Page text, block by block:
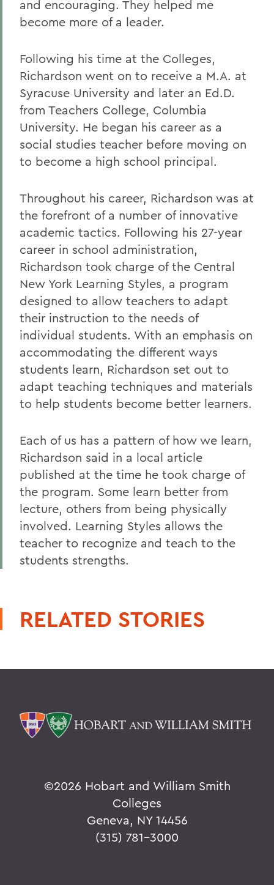
and encouraging. They helped me
become more of a leader.
Following his time at the Colleges,
Richardson went on to receive a M.A. at
Syracuse University and later an Ed.D.
from Teachers College, Columbia
University. He began his career as a
social studies teacher before moving on
to become a high school principal.
Throughout his career, Richardson was at
the forefront of a number of innovative
academic tactics. Following his 27-year
career in school administration,
Richardson took charge of the Central
New York Learning Styles, a program
designed to allow teachers to adapt
their instruction to the needs of
individual students. With an emphasis on
accommodating the different ways
students learn, Richardson set out to
adapt teaching techniques and materials
to help students become better learners.
Each of us has a pattern of how we learn,
Richardson said in a local article
published at the time he took charge of
the program. Some learn better from
lecture, others from being physically
involved. Learning Styles allows the
teacher to recognize and teach to the
students strengths.
RELATED STORIES
©2026 Hobart and William Smith
Colleges
Geneva, NY 14456
(315) 781-3000